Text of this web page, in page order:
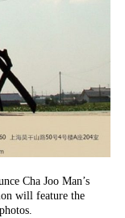
Cha Joo Man’s
will feature the